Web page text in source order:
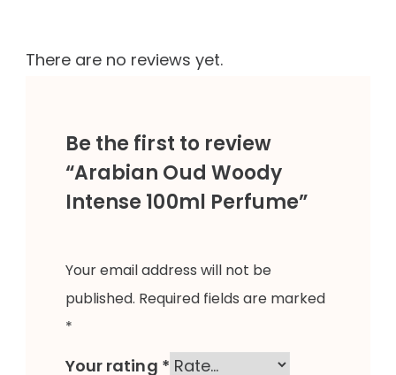
There are no reviews yet.
Be the first to review
“Arabian Oud Woody
Intense 100ml Perfume”
Your email address will not be
published. Required fields are marked
*
Your rating *